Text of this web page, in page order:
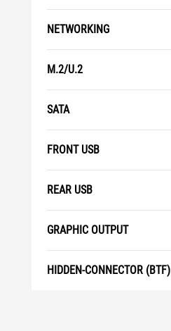
NETWORKING
M.2/U.2
SATA
FRONT USB
REAR USB
GRAPHIC OUTPUT
HIDDEN-CONNECTOR (BTF)